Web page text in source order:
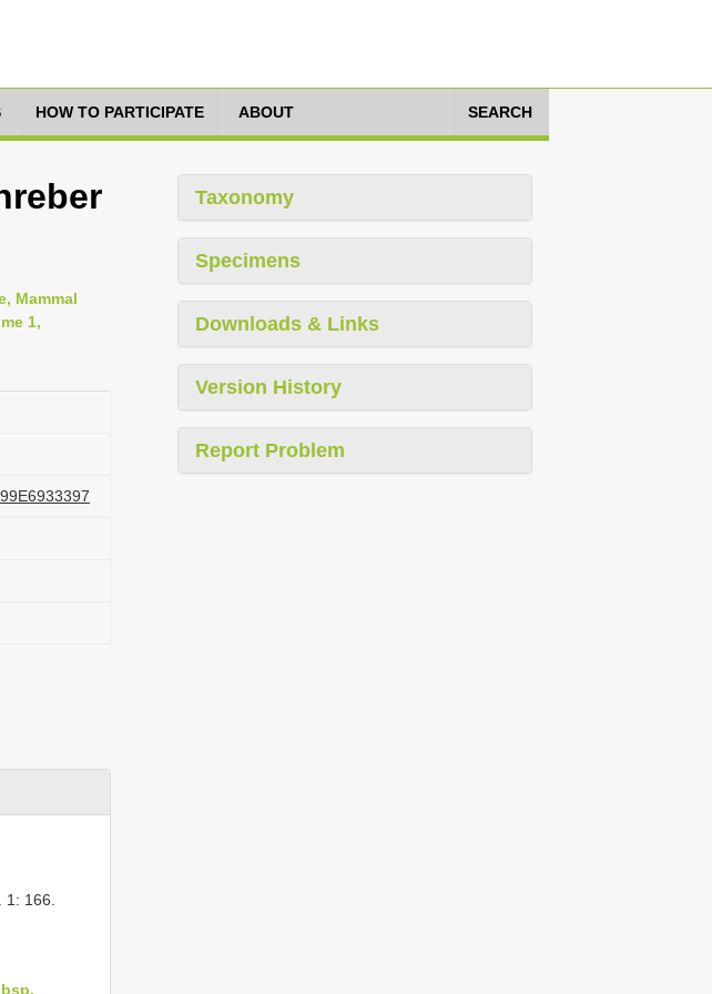
HOW TO PARTICIPATE ABOUT SEARCH
Mammal
1,
1: 166.
Taxonomy
Specimens
Downloads & Links
Version History
Report Problem